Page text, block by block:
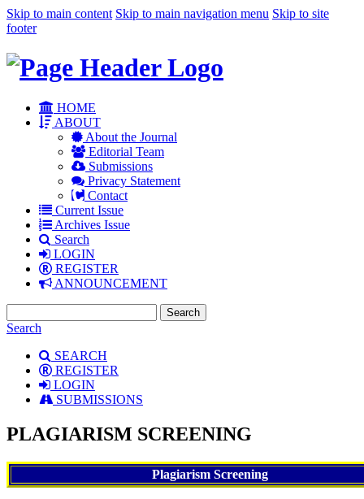
Skip to main content Skip to main navigation menu Skip to site
footer
HOME
ABOUT
About the Journal
Editorial Team
Submissions
Privacy Statement
Contact
Current Issue
Archives Issue
Search
LOGIN
REGISTER
ANNOUNCEMENT
Search
Search
SEARCH
REGISTER
LOGIN
SUBMISSIONS
PLAGIARISM SCREENING
Plagiarism Screening